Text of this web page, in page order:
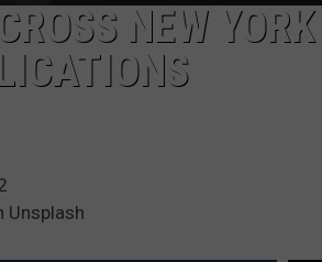
NEW
Unsplash